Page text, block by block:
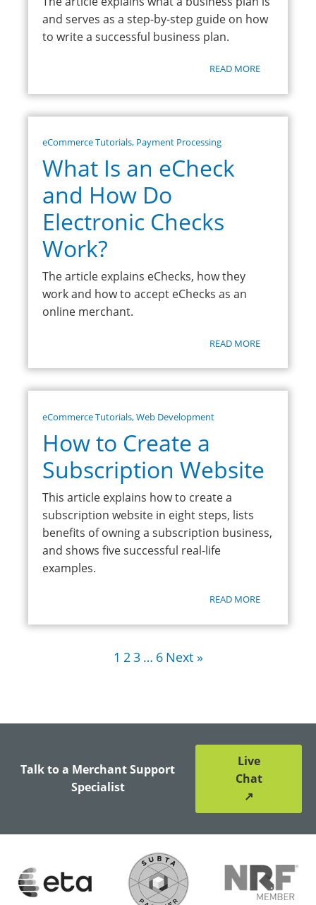
and serves as a step-by-step guide on how
to write a successful business plan.
READ MORE
eCommerce Tutorials, Payment Processing
What Is an eCheck
and How Do
Electronic Checks
Work?
The article explains eChecks, how they
work and how to accept eChecks as an
online merchant.
READ MORE
eCommerce Tutorials,Web Development
How to Create a
Subscription Website
This article explains how to create a
subscription website in eight steps, lists
benefits of owning a subscription business,
and shows five successful real-life
examples.
READ MORE
1 23 … 6 Next »
Talk to a Merchant Support
Specialist
Live
Chat
↗